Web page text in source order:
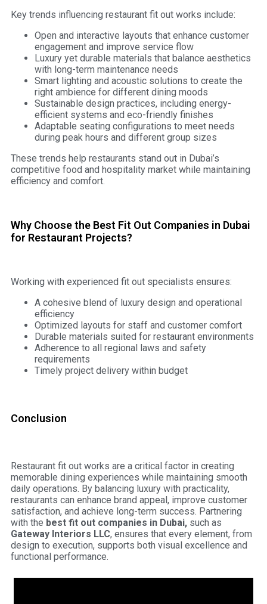
Key trends influencing restaurant fit out works include:
Open and interactive layouts that enhance customer
engagement and improve service flow
Luxury yet durable materials that balance aesthetics
with long-term maintenance needs
Smart lighting and acoustic solutions to create the
right ambience for different dining moods
Sustainable design practices, including energy-
efficient systems and eco-friendly finishes
Adaptable seating configurations to meet needs
during peak hours and different group sizes
These trends help restaurants stand out in Dubai’s
competitive food and hospitality market while maintaining
efficiency and comfort.
Why Choose the Best Fit Out Companies in Dubai
for Restaurant Projects?
Working with experienced fit out specialists ensures:
A cohesive blend of luxury design and operational
efficiency
Optimized layouts for staff and customer comfort
Durable materials suited for restaurant environments
Adherence to all regional laws and safety
requirements
Timely project delivery within budget
Conclusion
Restaurant fit out works are a critical factor in creating
memorable dining experiences while maintaining smooth
daily operations. By balancing luxury with practicality,
restaurants can enhance brand appeal, improve customer
satisfaction, and achieve long-term success. Partnering
with the best fit out companies in Dubai, such as
Gateway Interiors LLC, ensures that every element, from
design to execution, supports both visual excellence and
functional performance.